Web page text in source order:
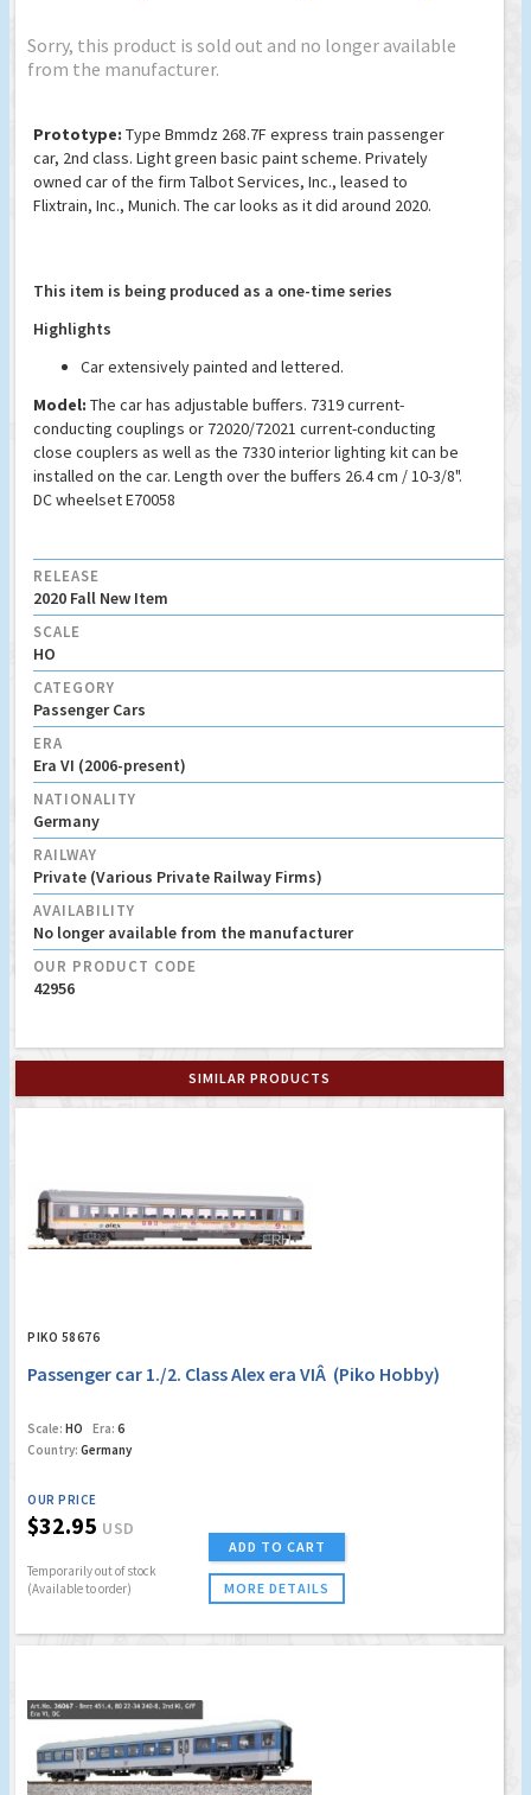
Sorry, this product is sold out and no longer available
from the manufacturer.
Prototype: Type Bmmdz 268.7F express train passenger
car, 2nd class. Light green basic paint scheme. Privately
owned car of the firm Talbot Services, Inc., leased to
Flixtrain, Inc., Munich. The car looks as it did around 2020.
This item is being produced as a one-time series
Highlights
Car extensively painted and lettered.
Model: The car has adjustable buffers. 7319 current-
conducting couplings or 72020/72021 current-conducting
close couplers as well as the 7330 interior lighting kit can be
installed on the car. Length over the buffers 26.4 cm / 10-3/8".
DC wheelset E70058
RELEASE
2020 Fall New Item
SCALE
HO
CATEGORY
Passenger Cars
ERA
Era VI (2006-present)
NATIONALITY
Germany
RAILWAY
Private (Various Private Railway Firms)
AVAILABILITY
No longer available from the manufacturer
OUR PRODUCT CODE
42956
SIMILAR PRODUCTS
PIKO 58676
Passenger car 1./2. Class Alex era VIÂ (Piko Hobby)
Scale: HO Era: 6
Country: Germany
OUR PRICE
$32.95 USD
Temporarily out of stock
(Available to order)
ADD TO CART
MORE DETAILS